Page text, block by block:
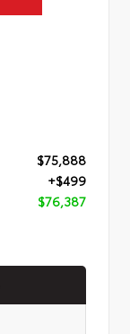
$75,888
+$499
$76,387